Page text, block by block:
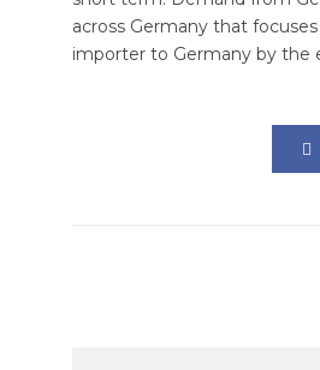
across Germany that
importer to Germany by the